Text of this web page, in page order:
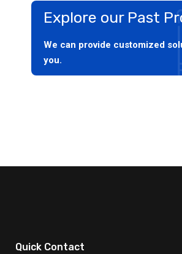
Explore our Past
We can provide customized
you.
Quick Contact